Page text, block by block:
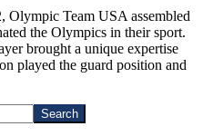
Olympic Team USA assembled
the Olympics in their sport.
brought a unique expertise
played the guard position and